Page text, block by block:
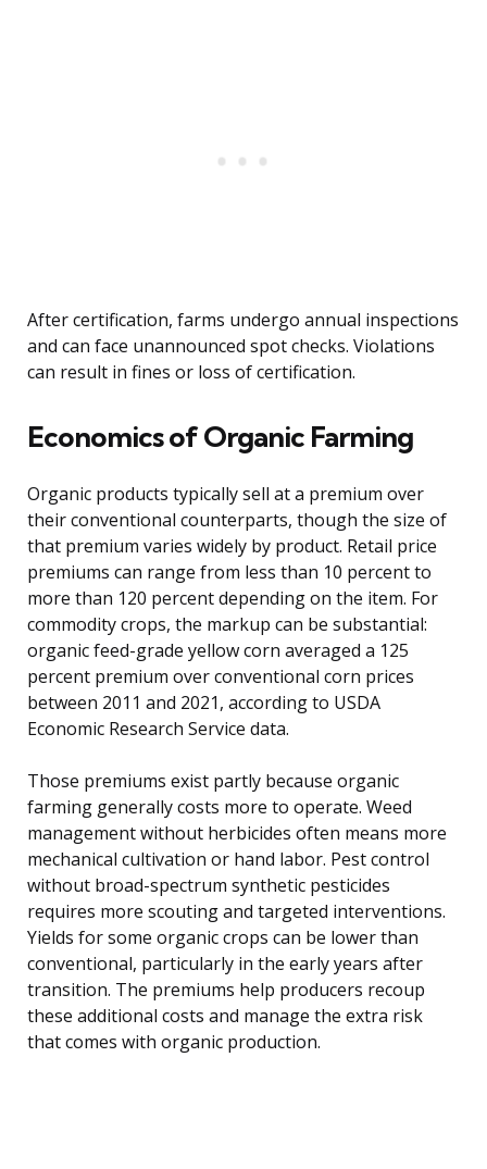
After certification, farms undergo annual inspections
and can face unannounced spot checks. Violations
can result in fines or loss of certification.
Economics of Organic Farming
Organic products typically sell at a premium over
their conventional counterparts, though the size of
that premium varies widely by product. Retail price
premiums can range from less than 10 percent to
more than 120 percent depending on the item. For
commodity crops, the markup can be substantial:
organic feed-grade yellow corn averaged a 125
percent premium over conventional corn prices
between 2011 and 2021, according to USDA
Economic Research Service data.
Those premiums exist partly because organic
farming generally costs more to operate. Weed
management without herbicides often means more
mechanical cultivation or hand labor. Pest control
without broad-spectrum synthetic pesticides
requires more scouting and targeted interventions.
Yields for some organic crops can be lower than
conventional, particularly in the early years after
transition. The premiums help producers recoup
these additional costs and manage the extra risk
that comes with organic production.